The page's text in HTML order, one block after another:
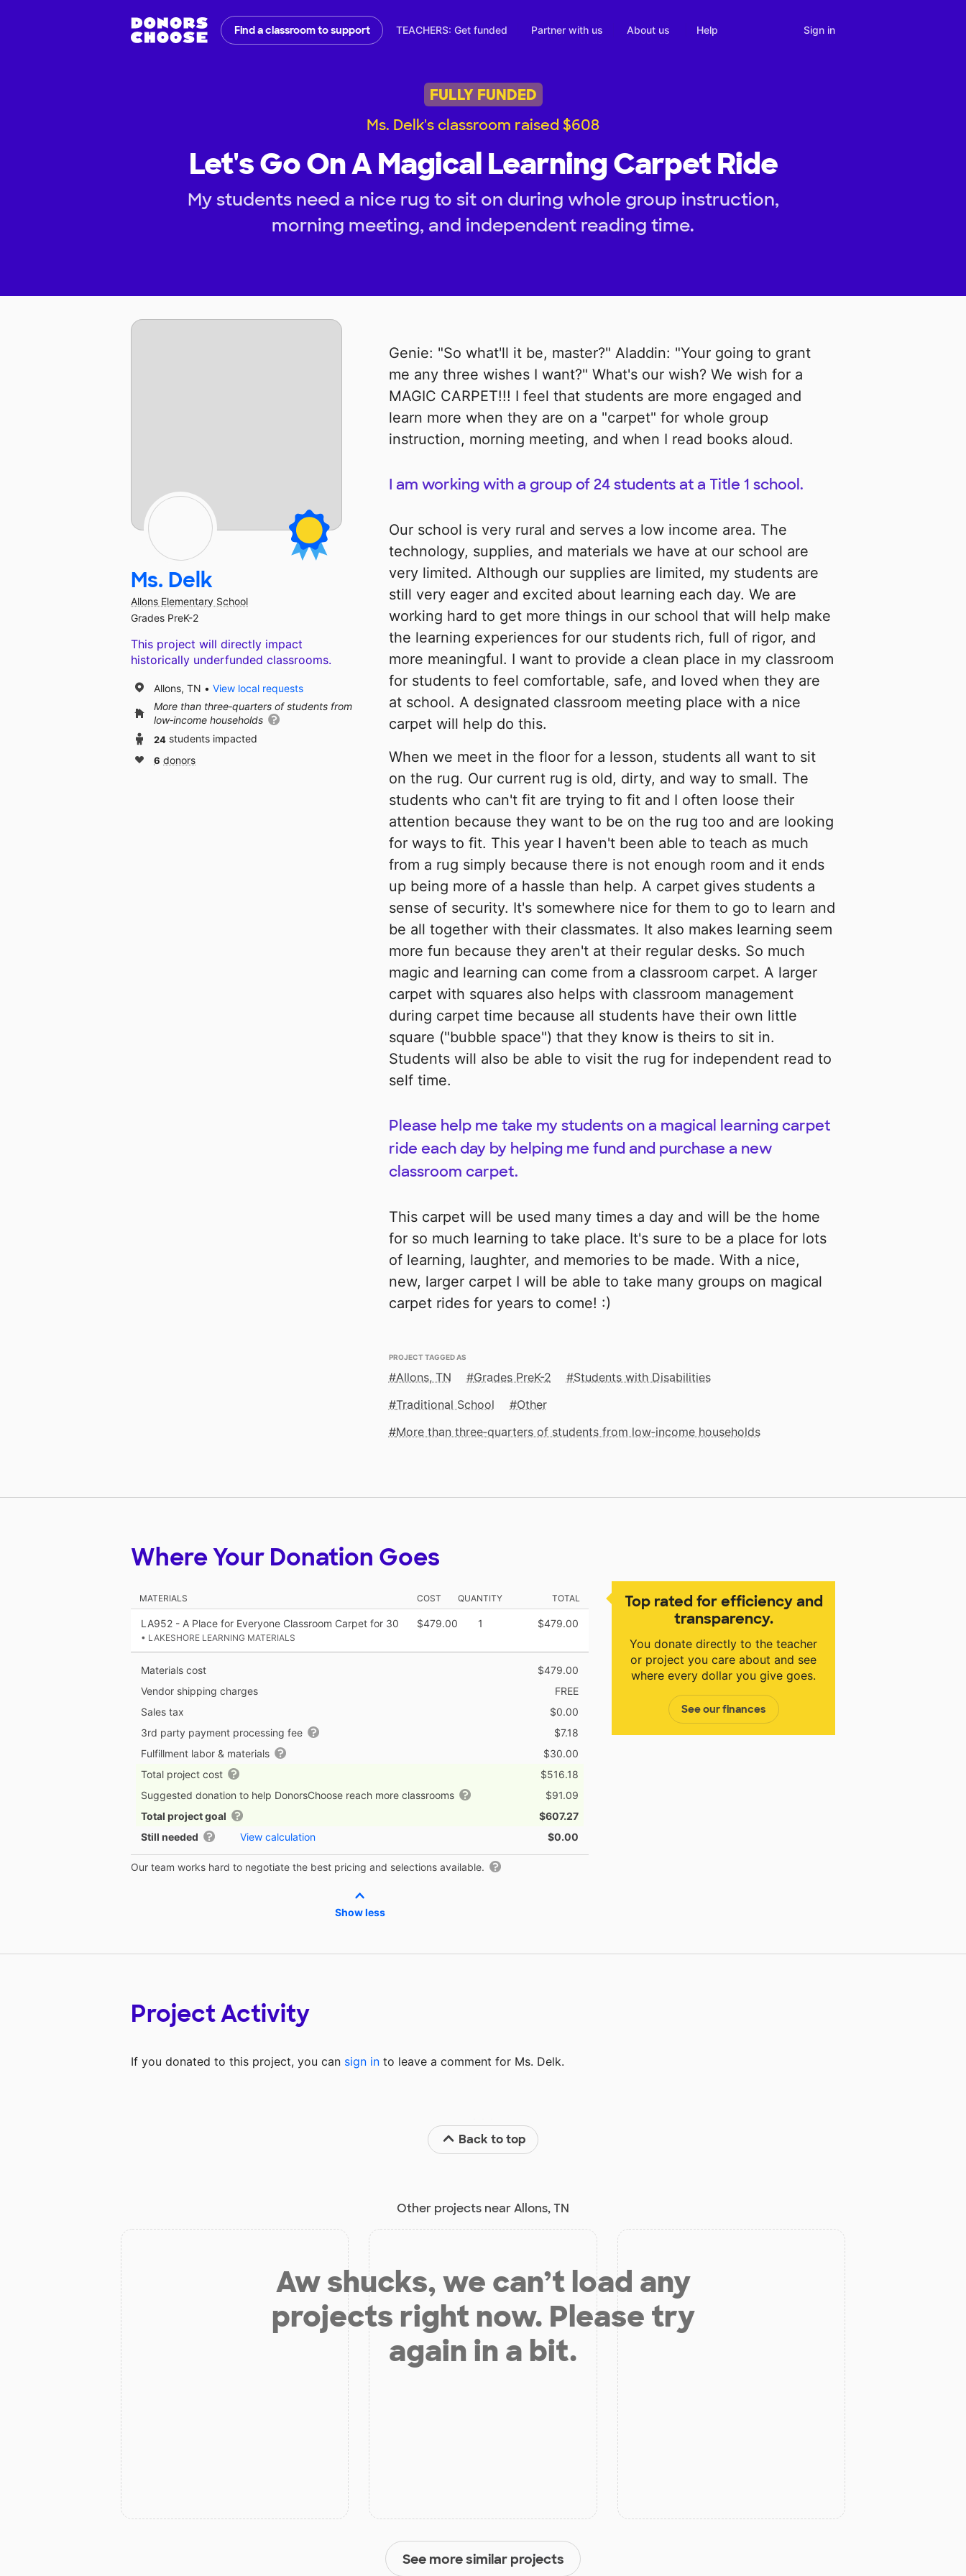
Find a classroom to support TEACHERS: Get funded Partner with us About us Help Sign in
FULLY FUNDED
Ms. Delk's classroom raised $608
Let's Go On A Magical Learning Carpet Ride
My students need a nice rug to sit on during whole group instruction,
morning meeting, and independent reading time.
Genie: "So what'll it be, master?" Aladdin: "Your going to grant
me any three wishes I want?" What's our wish? We wish for a
MAGIC CARPET!!! I feel that students are more engaged and
learn more when they are on a "carpet" for whole group
instruction, morning meeting, and when I read books aloud.
I am working with a group of 24 students at a Title 1 school.
Our school is very rural and serves a low income area. The
technology, supplies, and materials we have at our school are
very limited. Although our supplies are limited, my students are
still very eager and excited about learning each day. We are
working hard to get more things in our school that will help make
the learning experiences for our students rich, full of rigor, and
more meaningful. I want to provide a clean place in my classroom
for students to feel comfortable, safe, and loved when they are
at school. A designated classroom meeting place with a nice
carpet will help do this.
When we meet in the floor for a lesson, students all want to sit
on the rug. Our current rug is old, dirty, and way to small. The
students who can't fit are trying to fit and I often loose their
attention because they want to be on the rug too and are looking
for ways to fit. This year I haven't been able to teach as much
from a rug simply because there is not enough room and it ends
up being more of a hassle than help. A carpet gives students a
sense of security. It's somewhere nice for them to go to learn and
be all together with their classmates. It also makes learning seem
more fun because they aren't at their regular desks. So much
magic and learning can come from a classroom carpet. A larger
carpet with squares also helps with classroom management
during carpet time because all students have their own little
square ("bubble space") that they know is theirs to sit in.
Students will also be able to visit the rug for independent read to
self time.
Please help me take my students on a magical learning carpet
ride each day by helping me fund and purchase a new
classroom carpet.
This carpet will be used many times a day and will be the home
for so much learning to take place. It's sure to be a place for lots
of learning, laughter, and memories to be made. With a nice,
new, larger carpet I will be able to take many groups on magical
carpet rides for years to come! :)
PROJECT TAGGED AS
Allons, TN Grades PreK-2
Students with Disabilities
Traditional School
Other
More than three‑quarters of students from low‑income households
Ms. Delk
Allons Elementary School
Grades PreK-2
This project will directly impact
historically underfunded classrooms.
Allons, TN
View local requests
More than three‑quarters of students from
low‑income households
24 students impacted
6 donors
Top rated for efficiency and
transparency.
You donate directly to the teacher
or project you care about and see
where every dollar you give goes.
See our finances
Where Your Donation Goes
MATERIALS COST QUANTITY TOTAL
LA952 - A Place for Everyone Classroom Carpet for 30
• LAKESHORE LEARNING MATERIALS
$479.00 1 $479.00
Materials cost
$479.00
Vendor shipping charges
FREE
Sales tax
$0.00
3rd party payment processing fee
$7.18
Fulfillment labor & materials
$30.00
Total project cost
$516.18
Suggested donation to help DonorsChoose reach more classrooms
$91.09
Total project goal
$607.27
Still needed
View calculation $0.00
Our team works hard to negotiate the best pricing and selections available.
Show less
Project Activity
If you donated to this project, you can sign in to leave a comment for Ms. Delk.
Back to top
Other projects near Allons, TN
Aw shucks, we can’t load any
projects right now. Please try
again in a bit.
See more similar projects